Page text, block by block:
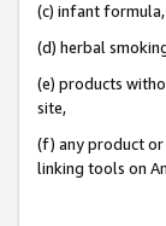
(c) infant
(d) herbal
(e) products
site,
(f) any product or
linking tools on